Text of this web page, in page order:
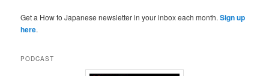
Get a How to Japanese newsletter in your inbox each month.Sign up
here.
PODCAST